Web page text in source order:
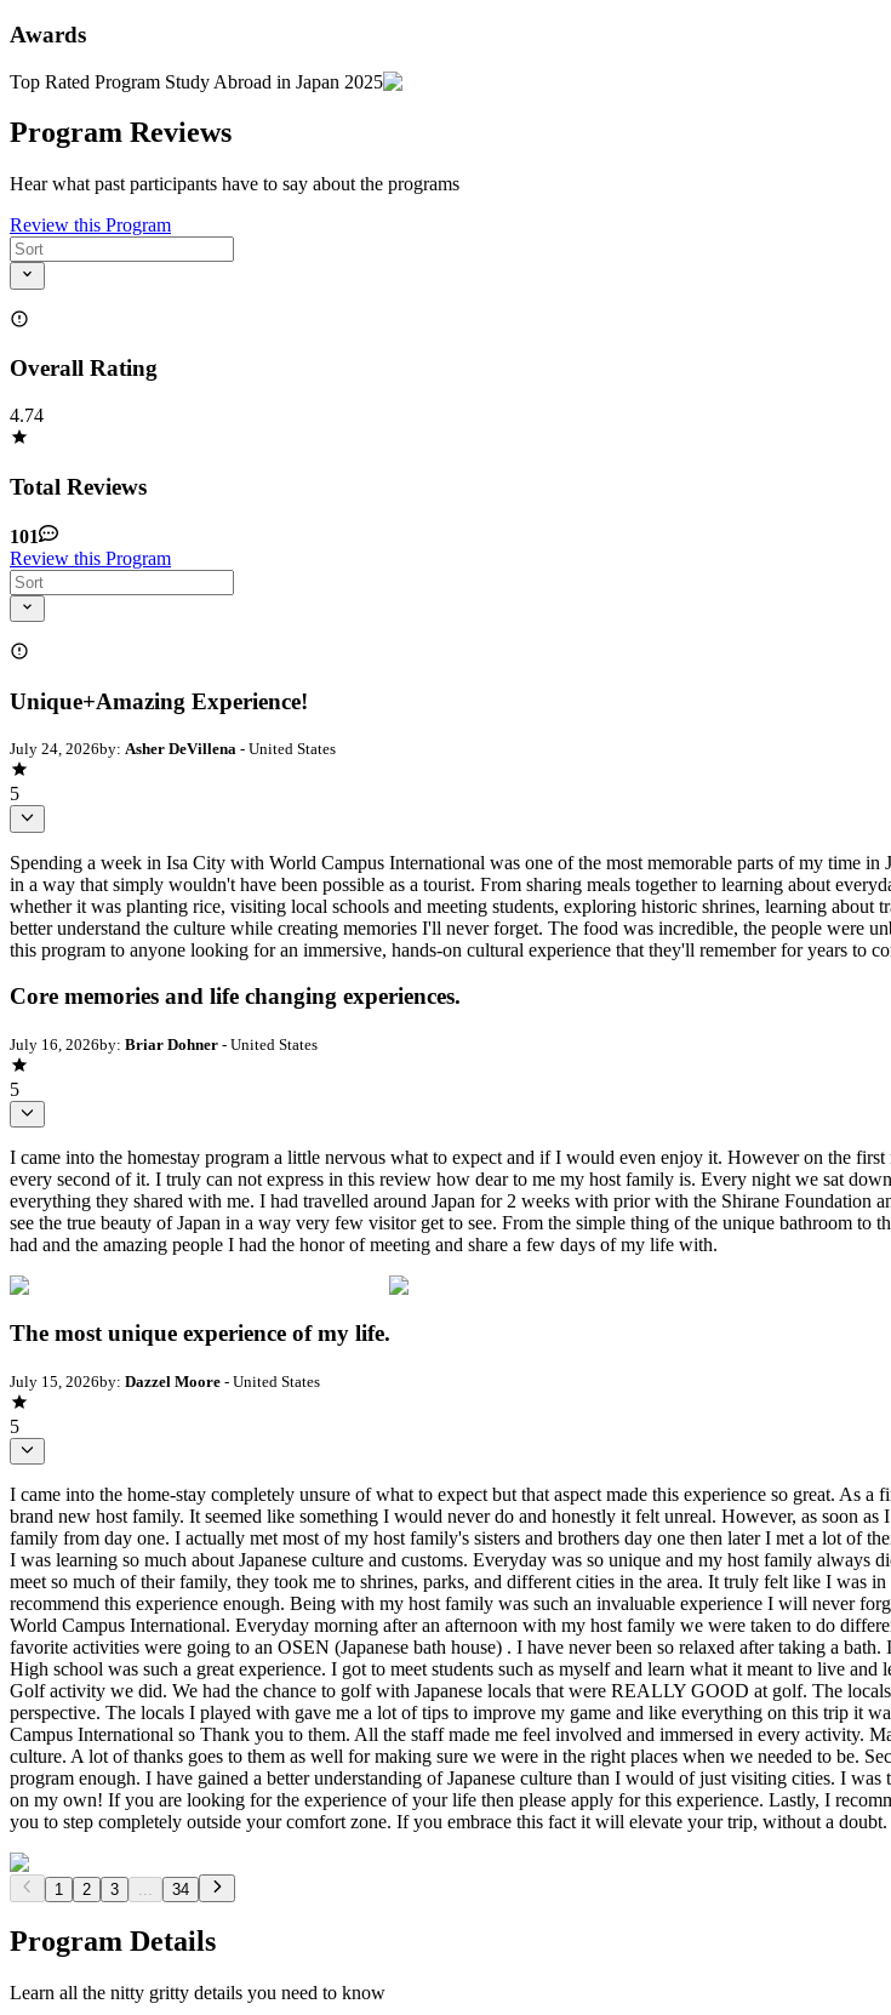
Awards
Top Rated Program Study Abroad in Japan 2025
Program Reviews
Hear what past participants have to say about the programs
Review this Program
Overall Rating
4.74
Total Reviews
101
Review this Program
Unique+Amazing Experience!
July 24, 2026by: Asher DeVillena - United States
5
Spending a week in Isa City with World Campus International was one of the most memorable parts of my time
in a way that simply wouldn't have been possible as a tourist. From sharing meals together to learning about
whether it was planting rice, visiting local schools and meeting students, exploring historic shrines, learning
better understand the culture while creating memories I'll never forget. The food was incredible, the people were
this program to anyone looking for an immersive, hands-on cultural experience that they'll remember for years to
Core memories and life changing experiences.
July 16, 2026by: Briar Dohner - United States
5
I came into the homestay program a little nervous what to expect and if I would even enjoy it. However on the
every second of it. I truly can not express in this review how dear to me my host family is. Every night we sat
everything they shared with me. I had travelled around Japan for 2 weeks with prior with the Shirane Foundation
see the true beauty of Japan in a way very few visitor get to see. From the simple thing of the unique bathroom
had and the amazing people I had the honor of meeting and share a few days of my life with.
The most unique experience of my life.
July 15, 2026by: Dazzel Moore - United States
5
I came into the home-stay completely unsure of what to expect but that aspect made this experience so great. As
brand new host family. It seemed like something I would never do and honestly it felt unreal. However, as soon
family from day one. I actually met most of my host family's sisters and brothers day one then later I met a lot of
I was learning so much about Japanese culture and customs. Everyday was so unique and my host family
meet so much of their family, they took me to shrines, parks, and different cities in the area. It truly felt like I
recommend this experience enough. Being with my host family was such an invaluable experience I will never
World Campus International. Everyday morning after an afternoon with my host family we were taken to do
favorite activities were going to an OSEN (Japanese bath house) . I have never been so relaxed after taking a
High school was such a great experience. I got to meet students such as myself and learn what it meant to live
Golf activity we did. We had the chance to golf with Japanese locals that were REALLY GOOD at golf. The
perspective. The locals I played with gave me a lot of tips to improve my game and like everything on this trip it
Campus International so Thank you to them. All the staff made me feel involved and immersed in every activity.
culture. A lot of thanks goes to them as well for making sure we were in the right places when we needed to be.
program enough. I have gained a better understanding of Japanese culture than I would of just visiting cities. I
on my own! If you are looking for the experience of your life then please apply for this experience. Lastly, I
you to step completely outside your comfort zone. If you embrace this fact it will elevate your trip, without a
1 2 3 34
Program Details
Learn all the nitty gritty details you need to know